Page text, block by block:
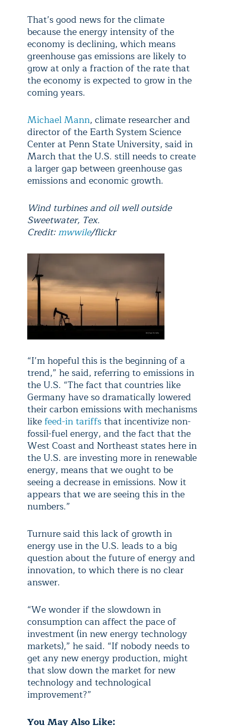
That’s good news for the climate
because the energy intensity of the
economy is declining, which means
greenhouse gas emissions are likely to
grow at only a fraction of the rate that
the economy is expected to grow in the
coming years.
Michael Mann, climate researcher and
director of the Earth System Science
Center at Penn State University, said in
March that the U.S. still needs to create
a larger gap between greenhouse gas
emissions and economic growth.
Wind turbines and oil well outside
Sweetwater, Tex.
Credit:mwwile/flickr
“I’m hopeful this is the beginning of a
trend,” he said, referring to emissions in
the U.S. “The fact that countries like
Germany have so dramatically lowered
their carbon emissions with mechanisms
like feed-in tariffsthat incentivize non-
fossil-fuel energy, and the fact that the
West Coast and Northeast states here in
the U.S. are investing more in renewable
energy, means that we ought to be
seeing a decrease in emissions. Now it
appears that we are seeing this in the
numbers.”
Turnure said this lack of growth in
energy use in the U.S. leads to a big
question about the future of energy and
innovation, to which there is no clear
answer.
“We wonder if the slowdown in
consumption can affect the pace of
investment (in new energy technology
markets),” he said. “If nobody needs to
get any new energy production, might
that slow down the market for new
technology and technological
improvement?”
You May Also Like: